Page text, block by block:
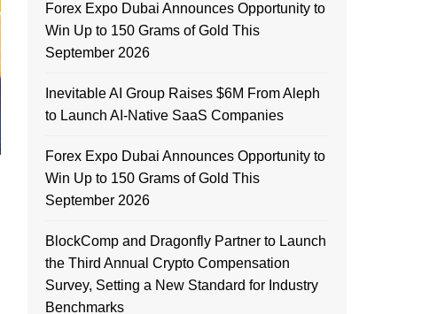
Forex Expo Dubai Announces Opportunity to
Win Up to 150 Grams of Gold This
September 2026
Inevitable AI Group Raises $6M From Aleph
to Launch AI-Native SaaS Companies
Forex Expo Dubai Announces Opportunity to
Win Up to 150 Grams of Gold This
September 2026
BlockComp and Dragonfly Partner to Launch
the Third Annual Crypto Compensation
Survey, Setting a New Standard for Industry
Benchmarks